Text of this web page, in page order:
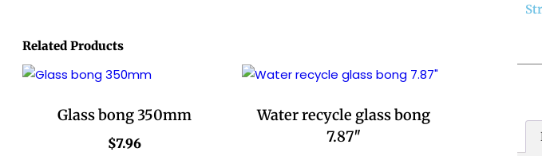
Related Products
Glass bong 350mm
$7.96
Water recycle glass bong
7.87″